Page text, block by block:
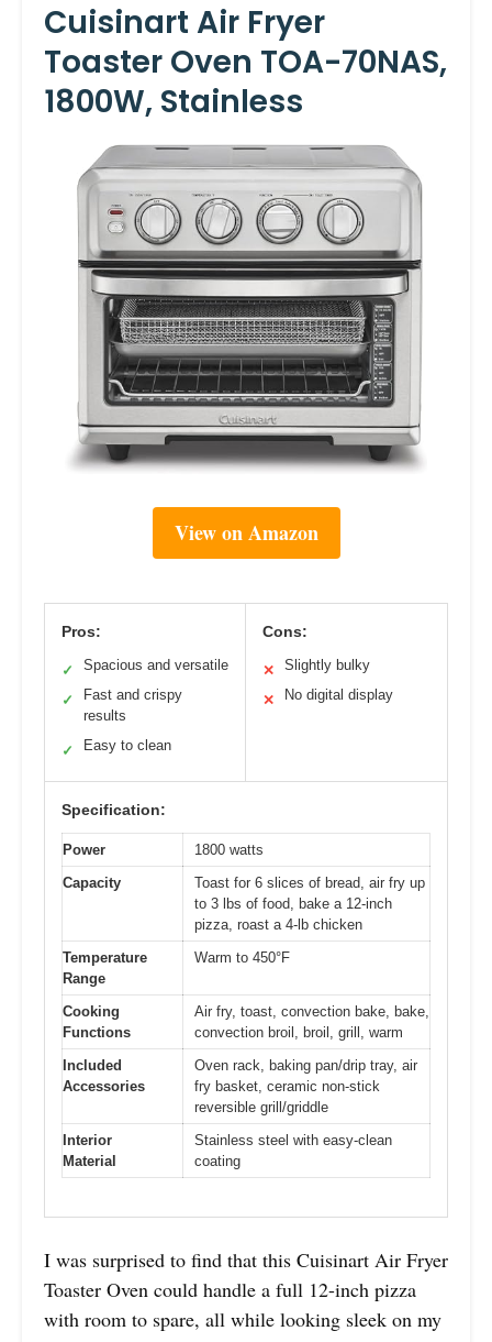
Cuisinart Air Fryer
Toaster Oven TOA-70NAS,
1800W, Stainless
View on Amazon
Pros:
✓ Spacious and versatile
✓
Fast and crispy
results
✓ Easy to clean
Cons:
✕ Slightly bulky
✕ No digital display
Specification:
Power
1800 watts
Capacity
Toast for 6 slices of bread, air fry up
to 3 lbs of food, bake a 12-inch
pizza, roast a 4-lb chicken
Temperature
Range
Warm to 450°F
Cooking
Functions
Air fry, toast, convection bake, bake,
convection broil, broil, grill, warm
Included
Accessories
Oven rack, baking pan/drip tray, air
fry basket, ceramic non-stick
reversible grill/griddle
Interior
Material
Stainless steel with easy-clean
coating
I was surprised to find that this Cuisinart Air Fryer
Toaster Oven could handle a full 12-inch pizza
with room to spare, all while looking sleek on my